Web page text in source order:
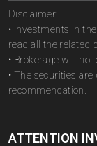
Disclaimer:
• Investments in
read all the related
• Brokerage will not
• The securities
recommendation.
ATTENTION